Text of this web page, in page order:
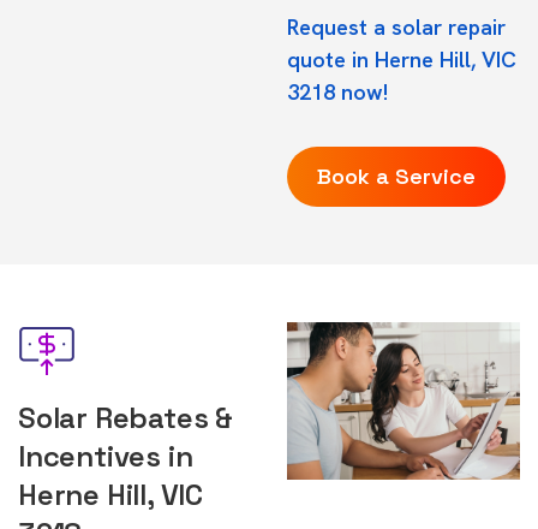
Request a solar repair
quote in Herne Hill, VIC
3218 now!
Book a Service
Solar Rebates &
Incentives in
Herne Hill, VIC